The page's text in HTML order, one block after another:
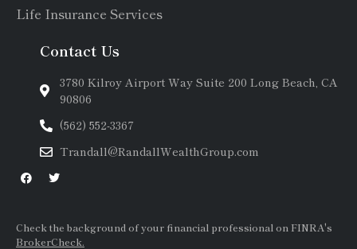
Life Insurance Services
Contact Us
3780 Kilroy Airport Way Suite 200 Long Beach, CA
90806
(562) 552-3367
Trandall@RandallWealthGroup.com
Check the background of your financial professional on FINRA's
BrokerCheck.